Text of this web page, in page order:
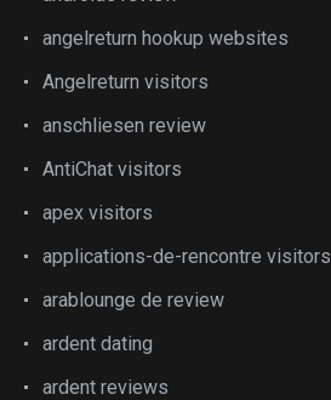
angelreturn hookup websites
Angelreturn visitors
anschliesen review
AntiChat visitors
apex visitors
applications-de-rencontre visitors
arablounge de review
ardent dating
ardent reviews